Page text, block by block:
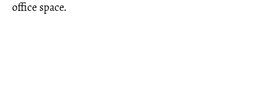
office space.